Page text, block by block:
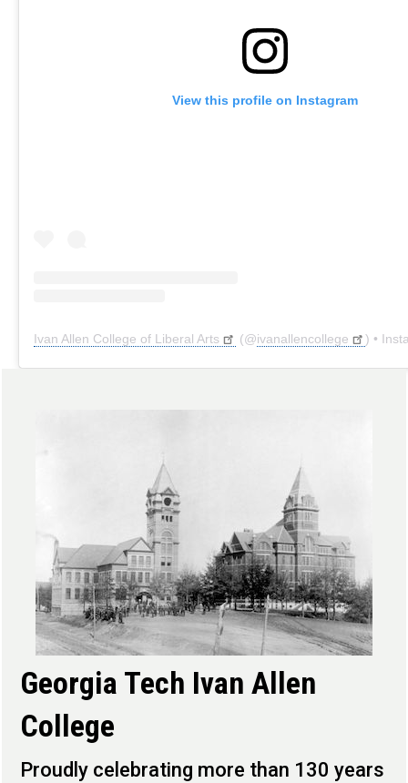
View this profile on Instagram
Ivan Allen College of Liberal Arts (@ivanallencollege ) •
Georgia Tech Ivan Allen
College
Proudly celebrating more than 130 years